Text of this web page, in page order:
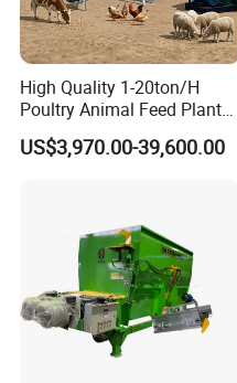
High Quality 1-20ton/H
Poultry Animal Feed Plant
Fish Feed Pellet Machine
Chicken Feed Production
US$3,970.00-39,600.00